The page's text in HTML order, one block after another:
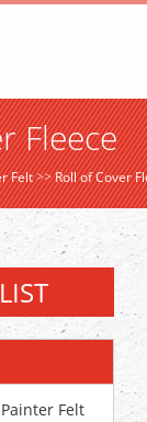
Fleece
Felt>>Roll of Cover
Felt